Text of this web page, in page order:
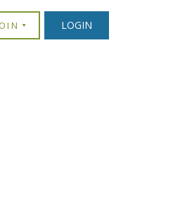
LOGIN